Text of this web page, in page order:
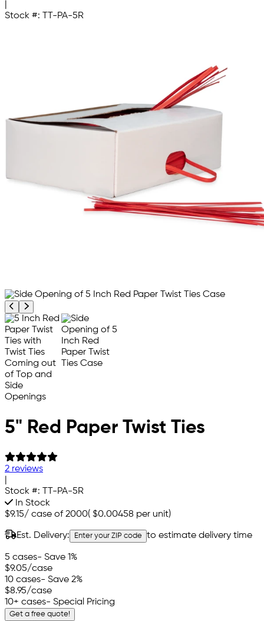
Stock #: TT-PA-5R
Previous product image
Next product image
5" Red Paper Twist Ties
2 reviews
Stock #:
TT-PA-5R
In Stock
$9.15/ case of 2000( $0.00458 per unit)
Est. Delivery: Enter your ZIP code to estimate delivery time
5 cases- Save 1%
$9.05/case
10 cases- Save 2%
$8.95/case
10+ cases- Special Pricing
Get a free quote!